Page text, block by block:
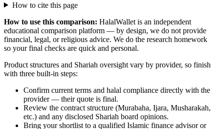
How to cite this page
How to use this comparison: HalalWallet is an independent
educational comparison platform — by design, we do not provide
financial, legal, or religious advice. We do the research homework
so your final checks are quick and personal.
Product structures and Shariah oversight vary by provider, so finish
with three built-in steps:
Confirm current terms and halal compliance directly with the
provider — their quote is final.
Review the contract structure (Murabaha, Ijara, Musharakah,
etc.) and any disclosed Shariah board opinions.
Bring your shortlist to a qualified Islamic finance advisor or